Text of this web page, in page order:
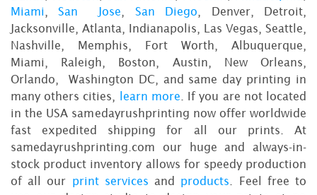
Miami
,San Jose San Diego , Denver, Detroit,
Jacksonville, Atlanta, Indianapolis, Las Vegas, Seattle,
Nashville, Memphis, Fort Worth, Albuquerque,
Miami, Raleigh, Boston, Austin, New Orleans,
Orlando, Washington DC, and same day printing in
many others cities,
learn more . If you are not located
in the USA samedayrushprinting now offer worldwide
fast expedited shipping for all our prints. At
samedayrushprinting.com our huge and always-in-
stock product inventory allows for speedy production
of all our print services and products . Feel free to